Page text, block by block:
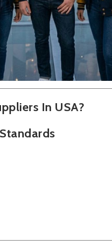
In USA?